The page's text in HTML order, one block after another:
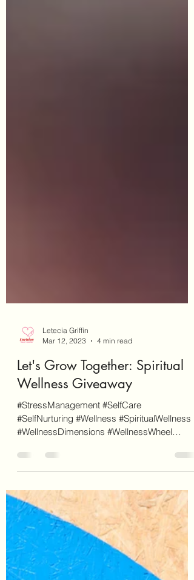
Letecia Griffin
Mar 12, 2023
4 min read
Let's Grow Together: Spiritual
Wellness Giveaway
#StressManagement #SelfCare
#WellnessDimensions #WellnessWheel
#GrowTogether #Giveaway If you...